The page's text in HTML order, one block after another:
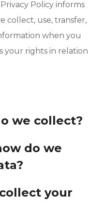
Privacy Policy informs
collect, use, transfer,
when you
your rights in relation
we collect?
do we
your